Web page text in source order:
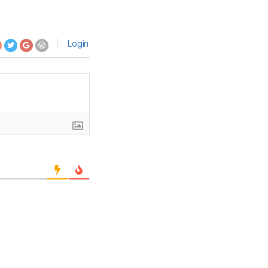
Login